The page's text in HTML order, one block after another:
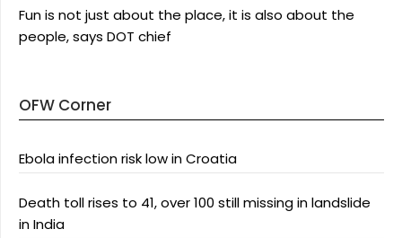
Fun is not just about the place, it is also about the
people, says DOT chief
OFW Corner
Ebola infection risk low in Croatia
Death toll rises to 41, over 100 still missing in landslide
in India